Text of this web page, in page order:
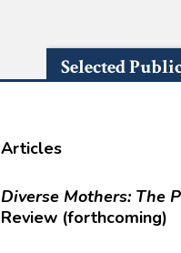
Selected
Articles
Diverse Mothers: The
Review (forthcoming)